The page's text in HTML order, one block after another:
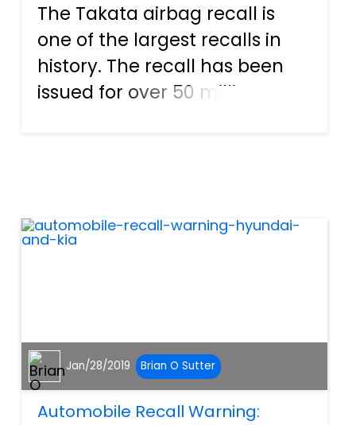
The Takata airbag recall is
one of the largest recalls in
history. The recall has been
issued for over 50 million
fitted with Tak...
Jan/28/2019 Brian O Sutter
Automobile Recall Warning: